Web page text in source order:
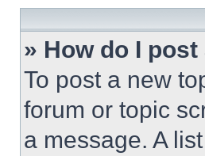
» How do I
To post a new
forum or topic
a message. A